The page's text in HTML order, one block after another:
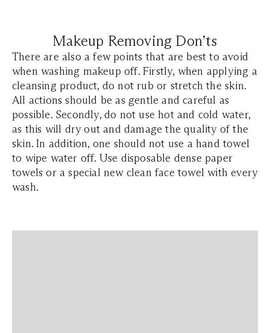
Makeup Removing Don’ts
There are also a few points that are best to avoid
when washing makeup off. Firstly, when applying a
cleansing product, do not rub or stretch the skin.
All actions should be as gentle and careful as
possible. Secondly, do not use hot and cold water,
as this will dry out and damage the quality of the
skin. In addition, one should not use a hand towel
to wipe water off. Use disposable dense paper
towels or a special new clean face towel with every
wash.